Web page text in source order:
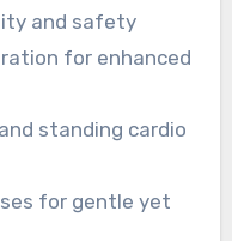
and safety
for enhanced
standing cardio
for gentle yet